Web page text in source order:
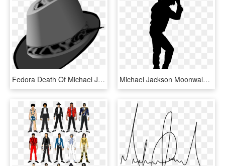
Fedora Death Of Michael Jackson Hat Cap Headgear - Michael Jackson Hat Clip Art, HD Png Download Michael Jackson Moonwalk Png Image Background - Michael Jackson Silhouette, Transparent Png